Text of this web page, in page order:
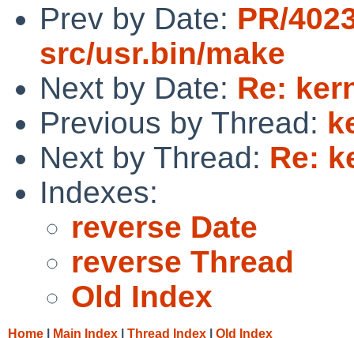
Prev by Date: PR/
src/usr.bin/make
Next by Date: Re:
Previous by Thread:
Next by Thread: Re:
Indexes:
reverse Date
reverse Thread
Old Index
Home Main Index Thread Index Old Index